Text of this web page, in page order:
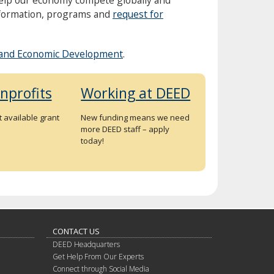
programs and request for
Economic Development.
available grant
Working at DEED
New funding means we need
more DEED staff – apply
today!
CONTACT US
DEED Headquarters
Get Help From Our Experts
Connect through Social Media